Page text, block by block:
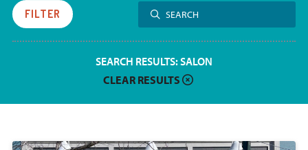
FILTER
Search
for:
SEARCH
SEARCH RESULTS:SALON
CLEAR RESULTS